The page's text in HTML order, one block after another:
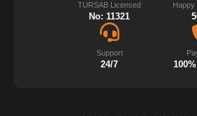
TURSAB Licensed
No: 11321
Support
24/7